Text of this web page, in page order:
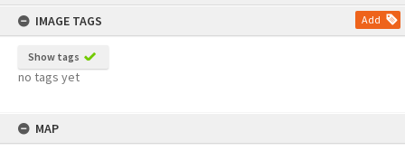
IMAGE TAGS
Add
Show tags
no tags yet
MAP